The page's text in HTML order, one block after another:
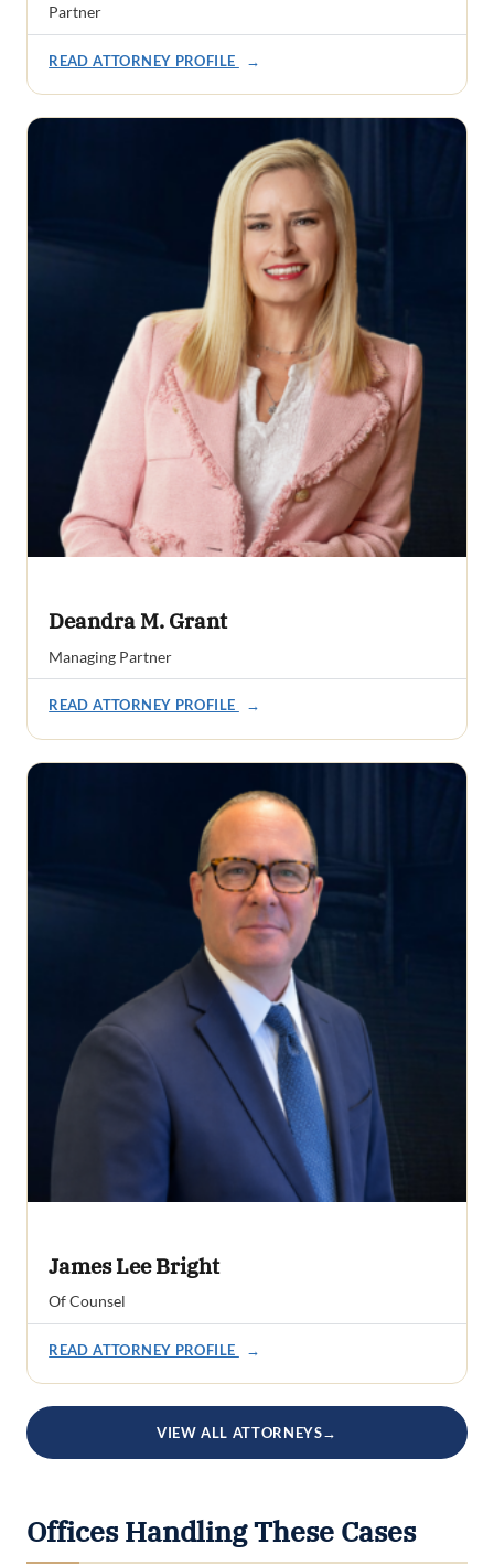
Partner
READ ATTORNEY PROFILE →
Deandra M. Grant
Managing Partner
READ ATTORNEY PROFILE →
James Lee Bright
Of Counsel
READ ATTORNEY PROFILE →
VIEW ALL ATTORNEYS→
Offices Handling These Cases